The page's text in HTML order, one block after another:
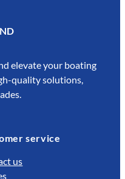
elevate your boating
quality solutions,
service
us